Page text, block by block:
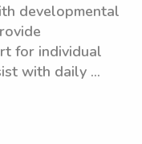
developmental
for individual
with daily ...